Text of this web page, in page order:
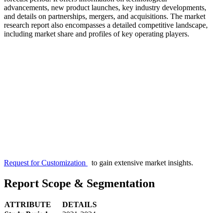
advancements, new product launches, key industry developments,
and details on partnerships, mergers, and acquisitions. The market
research report also encompasses a detailed competitive landscape,
including market share and profiles of key operating players.
Request for Customization to gain extensive market insights.
Report Scope & Segmentation
ATTRIBUTE
DETAILS